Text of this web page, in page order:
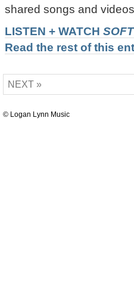
shared songs and
LISTEN + WATCH
Read the rest of this
NEXT »
© Logan Lynn Music